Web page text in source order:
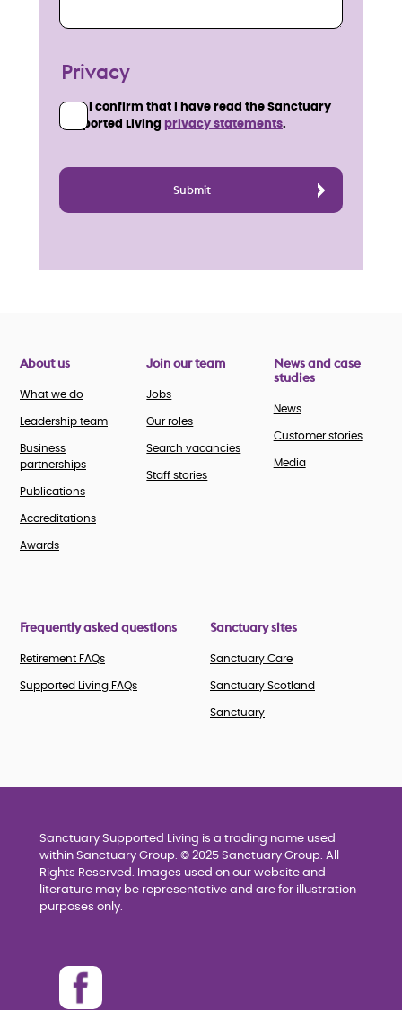
Privacy
I confirm that I have read the Sanctuary
Supported Living privacy statements.
About us
What we do
Leadership team
Business
partnerships
Publications
Accreditations
Awards
Join our team
Jobs
Our roles
Search vacancies
Staff stories
News and case
studies
News
Customer stories
Media
Frequently asked questions
Retirement FAQs
Supported Living FAQs
Sanctuary sites
Sanctuary Care
Sanctuary Scotland
Sanctuary
Sanctuary Supported Living is a trading name used
within Sanctuary Group. © 2025 Sanctuary Group. All
Rights Reserved. Images used on our website and
literature may be representative and are for illustration
purposes only.